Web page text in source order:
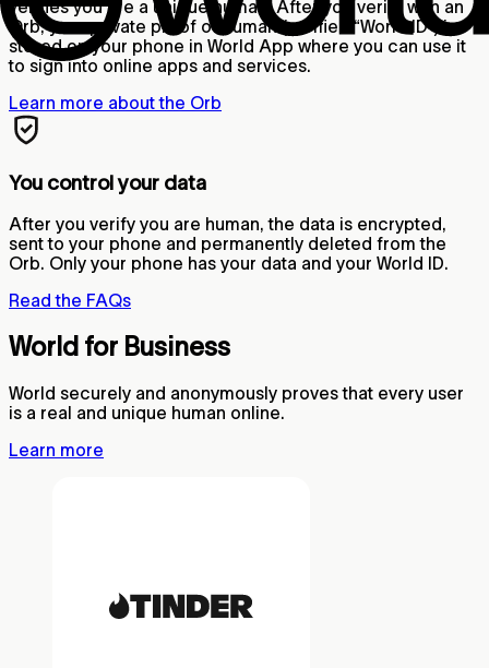
verifies you are a unique human. After you verify with an
Orb, your private proof of human (verified “World ID”) is
stored on your phone in World App where you can use it
to sign into online apps and services.
Learn more about the Orb
You control your data
After you verify you are human, the data is encrypted,
sent to your phone and permanently deleted from the
Orb. Only your phone has your data and your World ID.
Read the FAQs
World for Business
World securely and anonymously proves that every user
is a real and unique human online.
Learn more